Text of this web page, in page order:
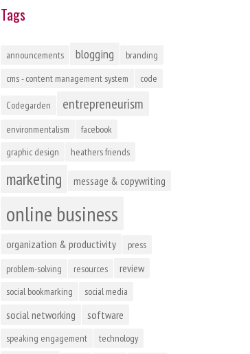
Tags
announcements blogging
branding
cms - content management system
code
Codegarden entrepreneurism
environmentalism
facebook
graphic design
heathers friends
marketing message & copywriting
online business
organization & productivity
press
problem-solving
resources review
social bookmarking social media
social networking software
speaking engagement technology